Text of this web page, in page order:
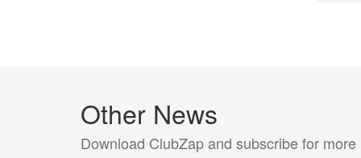
Other News
Download ClubZap and subscribe for more